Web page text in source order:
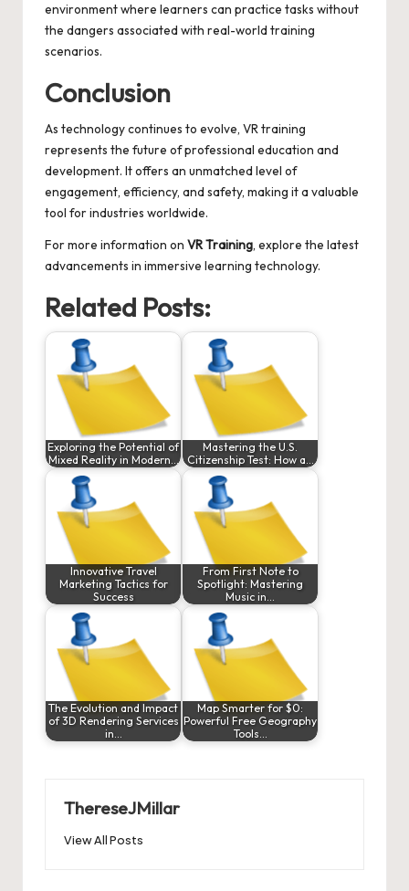
environment where learners can practice tasks without
the dangers associated with real-world training
scenarios.
Conclusion
As technology continues to evolve, VR training
represents the future of professional education and
development. It offers an unmatched level of
engagement, efficiency, and safety, making it a valuable
tool for industries worldwide.
For more information on VR Training, explore the latest
advancements in immersive learning technology.
Related Posts:
Exploring the Potential of
Mixed Reality in Modern…
Mastering the U.S.
Citizenship Test: How a…
Innovative Travel
Marketing Tactics for
Success
From First Note to
Spotlight: Mastering
Music in…
The Evolution and Impact
of 3D Rendering Services
in…
Map Smarter for $0:
Powerful Free Geography
Tools…
ThereseJMillar
View All Posts